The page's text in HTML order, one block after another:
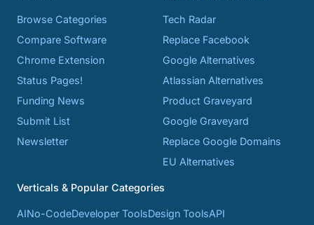
Browse Categories
Compare Software
Chrome Extension
Status Pages!
Funding News
Submit List
Newsletter
Tech Radar
Replace Facebook
Google Alternatives
Atlassian Alternatives
Product Graveyard
Google Graveyard
Replace Google Domains
EU Alternatives
Verticals & Popular Categories
AINo-CodeDeveloper ToolsDesign ToolsAPI